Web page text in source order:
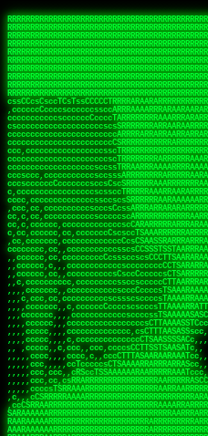
RRRRRRRRRRRRRRRRRRRRRRRRRRRRRRRRRRRRRRRRRRRRRRRRRRRRRRRRRRRRRRRRRRRRRRRRRRRRRRRRRRRRRRRRRRRRRRRRRRRRRRRRRRRRRRRRRRRRRRRRRRRRRRRRRRRRRRRRRRRRRRRRRRRRRRRRRRRRRRRRRRRRRRRRRRRRRRRRRRRRRRRRRRRRRRRRRRRRRRRR
RRRRRRRRRRRRRRRRRRRRRRRRRRRRRRRRRRRRRRRRRRRRRRRRRRRRRRRRRRRRRRRRRRRRRRRRRRRRRRRRRRRRRRRRRRRRRRRRRRRRRRRRRRRRRRRRRRRRRRRRRRRRRRRRRRRRRRRRRRRRRRRRRRRRRRRRRRRRRRRRRRRRRRRRRRRRRRRRRRRRRRRRRRRRRRRRRRRRRRRR
RRRRRRRRRRRRRRRRRRRRRRRRRRRRRRRRRRRRRRRRRRRRRRRRRRRRRRRRRRRRRRRRRRRRRRRRRRRRRRRRRRRRRRRRRRRRRRRRRRRRRRRRRRRRRRRRRRRRRRRRRRRRRRRRRRRRRRRRRRRRRRRRRRRRRRRRRRRRRRRRRRRRRRRRRRRRRRRRRRRRRRRRRRRRRRRRRRRRRRRR
RRRRRRRRRRRRRRRRRRRRRRRRRRRRRRRRRRRRRRRRRRRRRRRRRRRRRRRRRRRRRRRRRRRRRRRRRRRRRRRRRRRRRRRRRRRRRRRRRRRRRRRRRRRRRRRRRRRRRRRRRRRRRRRRRRRRRRRRRRRRRRRRRRRRRRRRRRRRRRRRRRRRRRRRRRRRRRRRRRRRRRRRRRRRRRRRRRRRRRRR
RRRRRRRRRRRRRRRRRRRRRRRRRRRRRRRRRRRRRRRRRRRRRRRRRRRRRRRRRRRRRRRRRRRRRRRRRRRRRRRRRRRRRRRRRRRRRRRRRRRRRRRRRRRRRRRRRRRRRRRRRRRRRRRRRRRRRRRRRRRRRRRRRRRRRRRRRRRRRRRRRRRRRRRRRRRRRRRRRRRRRRRRRRRRRRRRRRRRRRRR
RRRRRRRRRRRRRRRRRRRRRRRRRRRRRRRRRRRRRRRRRRRRRRRRRRRRRRRRRRRRRRRRRRRRRRRRRRRRRRRRRRRRRRRRRRRRRRRRRRRRRRRRRRRRRRRRRRRRRRRRRRRRRRRRRRRRRRRRRRRRRRRRRRRRRRRRRRRRRRRRRRRRRRRRRRRRRRRRRRRRRRRRRRRRRRRRRRRRRRRR
RRRRRRRRRRRRRRRRRRRRRRRRRRRRRRRRRRRRRRRRRRRRRRRRRRRRRRRRRRRRRRRRRRRRRRRRRRRRRRRRRRRRRRRRRRRRRRRRRRRRRRRRRRRRRRRRRRRRRRRRRRRRRRRRRRRRRRRRRRRRRRRRRRRRRRRRRRRRRRRRRRRRRRRRRRRRRRRRRRRRRRRRRRRRRRRRRRRRRRRR
RRRRRRRRRRRRRRRRRRRRRRRRRRRRRRRRRRRRRRRRRRRRRRRRRRRRRRRRRRRRRRRRRRRRRRRRRRRRRRRRRRRRRRRRRRRRRRRRRRRRRRRRRRRRRRRRRRRRRRRRRRRRRRRRRRRRRRRRRRRRRRRRRRRRRRRRRRRRRRRRRRRRRRRRRRRRRRRRRRRRRRRRRRRRRRRRRRRRRRRR
RRRRRRRRRRRRRRRRRRRRRRRRRRRRRRRRRRRRRRRRRRRRRRRRRRRRRRRRRRRRRRRRRRRRRRRRRRRRRRRRRRRRRRRRRRRRRRRRRRRRRRRRRRRRRRRRRRRRRRRRRRRRRRRRRRRRRRRRRRRRRRRRRRRRRRRRRRRRRRRRRRRRRRRRRRRRRRRRRRRRRRRRRRRRRRRRRRRRRRRR
RRRRRRRRRRRRRRRRRRRRRRRRRRRRRRRRRRRRRRRRRRRRRRRRRRRRRRRRRRRRRRRRRRRRRRRRRRRRRRRRRRRRRRRRRRRRRRRRRRRRRRRRRRRRRRRRRRRRRRRRRRRRRRRRRRRRRRRRRRRRRRRRRRRRRRRRRRRRRRRRRRRRRRRRRRRRRRRRRRRRRRRRRRRRRRRRRRRRRRRR
ssCscsssCsssssssCssssCsscsscscccssTsssssscssCSsssTTTsTTTTCTTATTCTTTATATASRAAAASRATARRRRRRRRRRRRRRRRRRRRRRRRRRRRRRRRRRRRRRRRRRRRRRRRRRRRRRRRRRRRRRRRRRRRRRRRRRRRRRRRRRRRRRRRRRRRRRRRRRRRRRRRRRRRR  ARRRRR
cssscsccccccsccccccccsccccccCcccscscsccccccscCcccCsTsCssCssTTTCsCsSTTTCTsRTAASTAAATSRARRAARRAARARRRRARARARRAAARRRRRRARRRARAARRRRAAARRRRARARARARARRARARRARAARAAAARRRARRRAARRRRRRRRRAcRRRRRRRRRRS,s,RRRRRR
cccCcccccccccccccccccCccccccccccccCssscsSTsssSssTTTCTsCcssTsTTCCCsCTSTCTTRTASASTTSTARARRRRRARARARRRRRRARAARARRRRRRRAARAAAAARRRRRRRRRSRARAARRRARARAARARAAARARRRRRARRRRARRRRRRRRRRRAARRRRRRRRRRs ,,,RRRRRR
cccCccccccsccccccccccscccccccccsTSSASTAARRRRRRRRRRARRRSCssCTTTTTscCTTCCTTRTTTATCCCTRSRRRRARAAAAARRARRRRARAARRRARRRARRARRRRRRARRAAARRRRRARAAARAARRRRRRRARRAAAARRRAARARRRARRRRARRRARRRRRSRARRRR   c,RRRRRR
ccscccccccccccccccccccccccccsCSRAAARRRRRRARRRRRRRRARRRRRRATCsCssCsCsTsCTTRSSASAsTTTSRRRARARARAARRARRARRRRRRRRAARAAAARRARARRRAARAARARARRRRRRRRAccRAARRRRRAARRRRRARARRRRRAARRRCRARRRsRRRTARRRAA   c RRRARR
ccccccscccccscccccccccccccCcTTSRARARARARARRRRRAARRRAARRAAARACTCCssTTTTCTTRCTAATCCATRARRAARARRSAARRARARRRRRAARAAARRARRAARRRAAAAAAAAAARAARRAAAAA   csRRRARAAAAAAARARSRRSRARRRAsRRARRAARSTARRRRR  cc RRRRRR
ccccccc,cccccccccccccccccCsTRRRAAARRRRAARRRRARAAAAAAARRRRRRARRTSCssTTSTTTRCTASTCCCTARRRTRRRRAAARAAARAARRAAARRRRAAARRAAARAARRRRAAARAARARAAARRARTc,  cACRSRSAAARRARRRRRRSCRRRARRRRRRAARRRRARRRA,, , RRRARR
cc,c,cc,ccccc,cccccccc,csTARRARARAAAARARRRARRARARAAAAAARRRRRRRAATsTSCTTTTRTTTSATsTsRARARRRRRRAARARAAARRRRRRRRAARRRARRRRRARARARARARAARRRARAAAAAc    T SASRACRRAARRRRRAASSRRRRAARRARcAAARRRRRRR    ,RRRARR
cccc,ccccccc,,cccccccccTTAAARRAARRARRRRAARRAARRRRRAARRARRRRASRRRACCTTSTATRTTATATTTTAAARRRRRRRRRRARRRRARRRRRRRRRRRRRRARRRRRARAARAARRARRAAARRAAA,    c ARRRA,ARRRRRRSRRcCTARRRRRRARRAA,RRRRRRRR ,,  RRRARR
cccc,cccccccccccc,ccccsCARRARARRARARAAAARRRAARARRRARRARRRASSSRRRRRATTCTTTRTSCSTssCCAAARRRRRRARARAARRRRRRRRRRARRRRRARRRRRARARARRRAARARRAAAARRAR,    cTSAAAA,RRRRSRSRRSRRRRRRRRARAASRRcARRRRARR,,c  RRRRAR
ccc,ccccccsccccccccccsCARRRARARRAARRRARARAARARRRAAARARRRAcsTARRRRRRRTCCTTRcTAASCsCSAARRRRARRRARRRRRAARRRRRRRRRRRRRRRRRARRRRRAARAAARRARRARARRRA,  , ,TARAASTARTRRSTCRSRRACRRRAARTTSSsAcRRRRRAA ,c  RRRRRR
,c,c,cccccccc,c,ccscsssSARAARARARARARRRARARARAAAAARARRSRATTcccssTCSRAsCTTRcCTTACcATAAARRRRRRRRRRRRRRRRRRRRRRRRRRRRRRRRRRRRRRARRRARRRARAAARRRRR,    , ATAcATRRSRRRCARRRSASRRRRSRSTcRRRRRRRRRAS,s  ,RRRRRR
,,cc,c,ccccc,cccccccccssTRARAARARARARRAARRRRAAARRRRRASARATssARRRSRSSRCTsSRcSTCTscssAARARRRRARRRRRRARRARRRRRRRRRAAAARRASRRRRRARRAARRARRRRRRRRRA,  ,,,CARcAAcRRAs, cc    , ,,,, RAA  RARSSRRRATs,, ,RRRRRR
,cccc,ccc,cccccccccccccsRRRARRRARARARAAAAAAARARRRRRRRRRATssTASSRRSSSSTTASRcTTCTssSsAAAAARARRRRRRRRAARRRRRRRRRRRRAARARRRARRRRARRAARRRRRARRRRRRA,, ,,cTRRCRT,RRAc,cccsSsC  c,ccCRsc,,RARRRRRRRTcc  ,RRRRRR
c,,,c,,cccccccccccccsccsRRRRRAARRARARAARRARRARRRRRRRRRRRRRATARARRRASASTSTRsTSTTccTcAARARRARRARRRRRRRRRRRRRRRARRRRRRRRRRRRRRARRRRRARAAARARARRRR, ,,  ATAAA, RRR, c,cCS,  c,,,cAccs RRRRRRRRRAs,,  cRRRRRR
cc,,cc,cccccccccccccCsTARRRRRARARRAAARRAARRAARRAARRRRRRSRRScAATTSAASRSTTSAsTSCACcTCTAARRRARRRRRRRRRRRRRRRRRRRRRRRRRRRRRRRRRRRRRRRRRRRARARRARRR,,,,,cCsRRAssARA,,RATC  ,csTc,csSA ,,ARRRRRRRAs,s,,cARRRRR
ccc,cc,cccccccccccccssTRRRRRRAARAAAAAAAAARAARRRRRRRRRRRCARSsTcccsSAARACCSAsCTTTc,TsAAARRRRRRRRRRRRRRRRRRRRRRRRRRRRRRRRRRRRRRAARRARARRARAAARARA,, ,, ,,AARccRRRc     c ,,cc,,cTCT  ,ARRRRRRSRs,  ,cRRRRRR
,,,cc,,c,,cccc,cccccscTRRRRRRRRARRAAARAAAAAARRARRRRRRARARASccccsCTSRSTCTTAsCTCAscscARRRAARRRRRARRRRRRRARRRRRRRRRRRRRRARARRRRAARRARRARARRRARRRR,,  , cARRRcsRRR,,A,,c,   c  ,csc  ,,cRRRRRRARc, ,csRRRRRR
cc,cc,,cc,ccc,,cccccccTARRRRRAARRAARAAARRARRRRRRRRRARRRRAAcccccCCSASScCTTAsCASSscTcSAARRARRRRRRRARRRRRRRARRRRRRRRRRRRRRRRRRRAARRARARRARRARRRRA,,  ,  CRRRccRRRc,,ccc   ,,  ,c,   ,,cATRRRRAAc  ,,sARRRRR
c,,,c,,c,,c,cc,cccccccsTRRARRRRARRRARRRAARRARRRARRAARRRRRAccsccc  sCc,cssSsTSSSssssSARRRRRRRRARRRARRRRRRRRRRRRARRRRARRRRRRRAAARAARRRAARRAARARR,, ,, TARAAccRRAc,,,c ,  ,s ,, ,    cSARRRRRAR,  ,csARRARR
,,,,,,,c,,c,c,ccccccccssRAARARRRRARRARRARRARRRRRSTAARASTATsCccs    sc,ssTRsTTATTcTsSARRARSRRRRRRRRRRRRRRRRRRRRRRRRRRRRRRRRRRARRRARRRRARRRARRRRc,  , TTAAAccAT, ,,ccc,c cS  ,cTC   ,cAARRRARA, ,,cCARRRRR
,,,,c,,c,,,cc,cccccccccCRRARRRRRRRRRRRRAARAARRRRRCsTRRSTTTTCcsc    cc,sCsRsSTTTsssCSTARRRAARRAARRRRRRRARRRRARRRRRRRRRRRRRRRRRRARRRRARRRRAARRRRc,,c,cAAARCcc, ,cc, cC ,,c,,,,s T   cRRARRRRRA, ,, TRRRRRR
,,,,,,,c,,,,,,ccccccccssRRRRRRRRRRRRARRAARRARRRRRATTARRTcsscccc   ,,,sCssAsTTSSTssTSTRARSAARARRRRRRRRRRRRRRRRRRRRRRRRARRRRRRRRRRRAARRRRRRAAARRc,,c s,ARRTccTCCc,,cCT ,csc  cC,c   sRRSRARRRR,,,,,ARRAARR
c,,,,,,c,,,,,,c,c,ccccCTRRRRRRARRRRRRRRRRAAARRRRRRATSTSc,c,,cc,     cCTsTAsCTTTTssTSTARARARRRARARRAARRRRRRRARRRRRRRARRRRRRRRRRARRARRRRRRAAARRAcc,,cS RARCccASATssSTTT,cTSTc CSs ,,TRRARRRAAR ,cc,ARRRRRR
c,,,,c,,,,,,c,ccccccccssRRRRRRARRRRRRRRRRARARRRRRRRRTcsc,,  c,,     cCTssAcCTTACccSATARRSARRRRRAARRARRRRRRRRRRRAARRRRRRRRRRRRRRRRAARARRRRTAARAcc,,TRARRACsTRAAAsCTA T,,TR cATC, ,,TRATRRRAAR ,,c,ARARRRR
,,,,,,,,,,,cc,c,sccccccsARRRRRARRRRARRRARRRRARRRRRARCcscc,   ,,,    cCCCsScTTTTCssCATAARRARRRRRRRARRRARRRRRRRRRRRRRRRARRRRRRARRRRARARAARRTARARccc,TSRRRRCsTRARATTSc c,,TR ,TST ,, cRAARRRRRR ,,c,RRRARRR
,,,,,c,,c,,,c,ccccccccccTRRRRRARRRRRARRRRRRRARRRRRRRscscc,   ,,,     CsssAsTTTSsCCTTSAAAAARRRRRRRARRAARRRRRRRRRRRRRRRRRRRRRARAARARRRRAAARTRRRRcccsARRRRASsARSARCsR,c,,cTRccsTA  , SAAARRARAR,,,c,RRARARR
,,,,,,,,,,,,,,cccccccccssRRRRRARRRRRARRRRRRRARRRRRRSssscc,    ,,     sCssTsTTSTTcCTTAAAAAARAARRRRARRAAARRRRRRRRRRRRRRRRRRRRRAARRRRRRRRAsRTAARRcc,sTSRRARTCAAARRscR C,,,AS,ssTCc,, SRSRSRSRRR,,cc,RRARRRR
,,,,,c,,,,,,c,cccc,ccccscSRRRRRRRRRRRRRRRRRRRRRRRRARTcTTs,    ,      sCssTsSTTTsCTSAAAAARRARARRRRRRRRRRRRRRRRRRRRRRRRRRRRRRRRRRRAARAAAAsRAARAAccsCATRASAATAASRRcTS s,,cT SscC,,,, RARRSRTAAR,,cc,RRRRARR
,,,,,,,,,,,,c,cccccccccccsARRRRARARRARRRRARRRRRRRSARRARATc    ,      ssssTcCTTTTCCSSAARAASRRARAARRRRRRRRRRRARRRRRRRRRARARRARRRRRRARRRRATAAAAAAcccsTARAARAAAARRRccS,cc,,S,,ccsATsccAARRRRTRARcccc,RRRRRRR
 ,c,cc,,c,,,,,ccccccccccccCRRRRRAARAAAARRARARRRRRRRRRRRSs,    ,      csccCssTTATsSTTASAARAARARARRRRRRRRRRRRRRRRARRRRRRTsRRAARRRRRRRRRTSSAAAARRcccTAARARRAARARAA,,,     Ac,c       TTRRRRCRSAcccc,RRRRARR
 ,,,c,,,,,,,,,cccccccccccccARRRAARAAAAAARRRRRRRRRRRRRRTc,            ccscCcCSTTTTTTTAASAAAARRRRRRRARRRRRRRRRRRRRRA AAA, SAAARARARARAASASRARAARcscSASRAARAARRRTTcccccc,,,ccccssCTSSASRARRsRSAsccc,RRRRARR
 ,,,c,,,,,,,,,,cc,c,cccccccsARSRRARRRRRRRRRRARRRRAAAACc,            ,ccsscssTTTTTTTTSSAAARRRRRRRRARRRARRRRARARARRT sAT, TcTARARRAAAAAATTATAARAcssSAARARAARRRRRAAssscccccccccsssTTARARARRTAASs,cccRRRARRR
,  ,,,c,,,  ,,,,,,,,,,,c,scCsTSARARRRRRRRRRRRRATCssscc,             cccsssssTTTTATTSSTAAARARAAARARRRRRRRRRARRRARAA cAs  c  AARAARAAAASTAATAAARsCCSAARRRARRRRAAAAAATsscCCCCssTTSTTTSSRARRAARScc,,,RRRRRRR
 ,,,,,,,,,,,c,,,,,c,,,,,,cccccRAARRRRRRRRRRRRATsc,,,                cscccCcsSTTTTATAAAASAARRRARRRRRRRRRRRRRRRRRRRRc,Rc, ,  SRAARSAAAATTSAAARRRCATASARSSAAAACsscCcc,ccccc,cccsTCSAAAARRRRTSAScccccRRRRRRR
,,,,,c,,,,,,c,c,,,,,,,,,csccc TTTsTAARRRRRRRTAssc,                 cccsccccsSTTTAATAATAAASARRRRARRRRRRRARRRRARRRRRs,Rs  ,  SAAATSAAARCTAATAARRsAAAAAsAAA,,,,,,,,,,,,ccccccccscTCSAATASRATAATccccsRRARAAA
,, ,,,,,,,,,c,c,,,,,,,c,ccscc,cssssTTSARRRRRAssc,                  ccCsccsccSASTTAAAATTASAARRAAARRAAARRRRRAAAAARRRC,AS  c  ARRc  AAAAsSTATARRATASARRRRRAcs,c, ,   ,,,,,,,,ccccCsTcCARRRRTAAsscccsRRRRRRR
,,,,,,,,,,,,,c,c,,,,,,,,ccc,c cccccssTSRRRRRATsc,                  scssccscCSTTSTSTAAASAAARRRRRRRRRARRRRRRRRRRRRRRA,SA  c  AA,  ,AAAATCAAsARRASSAAARRRRASTTc,,,,,,, ,,,,,,,,,cccsSTCRSRACSAsccccTRRRRRRR
,,,,c,,,,,,,,cA ,,,,,,,,ccccc ,ccccssTAARRAAATsc,                  scssscsCsSATTSAASATSAASARRRRRRRRRRARRARRRRRRRAAR,cTc ,  cc  ,AAASAsCSAsAARASAAASRASTsTTCsccc,,,,,,,,,,,,,,,,c,ccTTARSsSSsccccTRRRRRRR
,,,,,,,,c,,,,cTRA,c,,,,,,cccc,,ccccsTATARAAAAACc,                 ,scssccsCsCTTAASTAASAAAAARARRRRRRRRRRRRRRRRRRRRAATccc ,  ,   SSAAARCCSACAARRAAAAARA